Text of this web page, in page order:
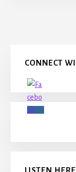
Primary
Sidebar
CONNECT